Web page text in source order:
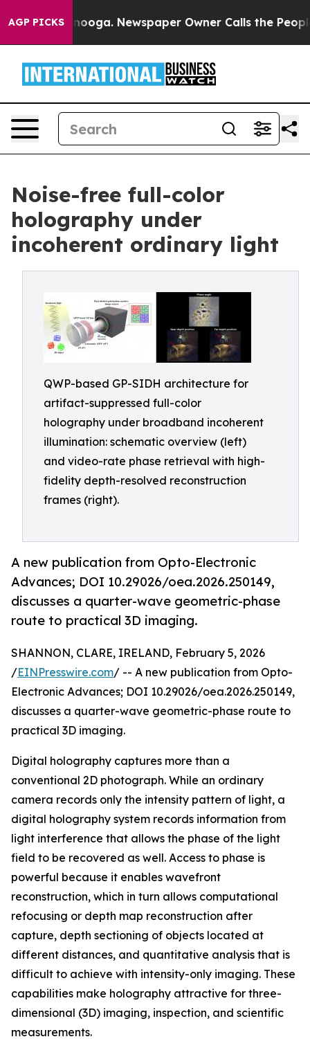
AGP PICKSNewspaper Owner Calls the People
Noise-free full-color
holography under
incoherent ordinary light
QWP-based GP-SIDH architecture for
artifact-suppressed full-color
holography under broadband incoherent
illumination: schematic overview (left)
and video-rate phase retrieval with high-
fidelity depth-resolved reconstruction
frames (right).
A new publication from Opto-Electronic
Advances; DOI 10.29026/oea.2026.250149,
discusses a quarter-wave geometric-phase
route to practical 3D imaging.
SHANNON, CLARE, IRELAND, February 5, 2026
/EINPresswire.com/ -- A new publication from Opto-
Electronic Advances; DOI 10.29026/oea.2026.250149,
discusses a quarter-wave geometric-phase route to
practical 3D imaging.
Digital holography captures more than a
conventional 2D photograph. While an ordinary
camera records only the intensity pattern of light, a
digital holography system records information from
light interference that allows the phase of the light
field to be recovered as well. Access to phase is
powerful because it enables wavefront
reconstruction, which in turn allows computational
refocusing or depth map reconstruction after
capture, depth sectioning of objects located at
different distances, and quantitative analysis that is
difficult to achieve with intensity-only imaging. These
capabilities make holography attractive for three-
dimensional (3D) imaging, inspection, and scientific
measurements.